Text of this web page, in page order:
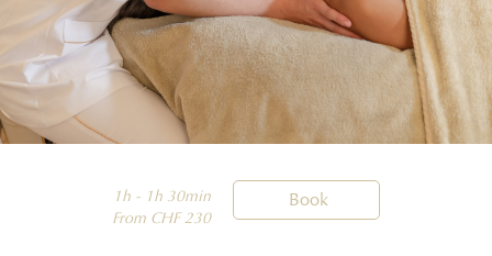
1h - 1h 30min
From CHF 230
Book